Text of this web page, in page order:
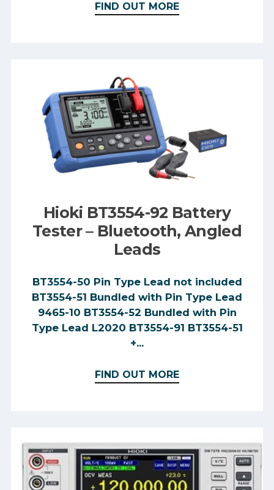
FIND OUT MORE
Hioki BT3554-92 Battery
Tester – Bluetooth, Angled
Leads
BT3554-50 Pin Type Lead not included
BT3554-51 Bundled with Pin Type Lead
9465-10 BT3554-52 Bundled with Pin
Type Lead L2020 BT3554-91 BT3554-51
+...
FIND OUT MORE